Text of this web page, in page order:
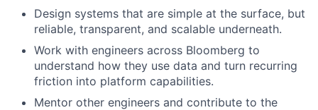
Design systems that are simple at the surface, but
reliable, transparent, and scalable underneath.
Work with engineers across Bloomberg to
understand how they use data and turn recurring
friction into platform capabilities.
Mentor other engineers and contribute to the